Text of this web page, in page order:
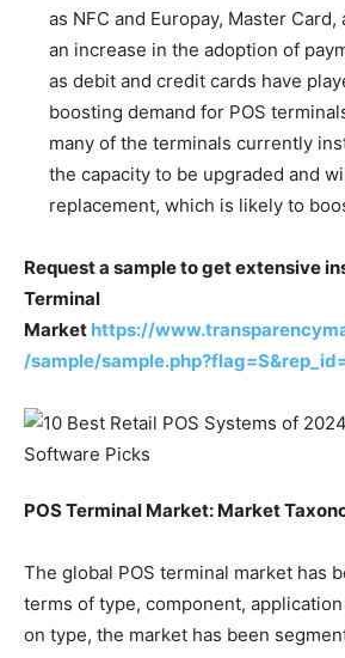
as NFC and Europay, Master Card,
an increase in the adoption of
as debit and credit cards have
boosting demand for POS
many of the terminals currently
the capacity to be upgraded and
replacement, which is likely to
Request a sample to get extensive
Terminal
Market https://
/sample/
POS Terminal Market: Market
The global POS terminal market has
terms of type, component,
on type, the market has been